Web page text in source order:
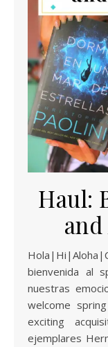
Haul:
Hola|Hi|Aloha|Ciao|Salut|你 para darle la
bienvenida al
nuestras
welcome
exciting
ejemplares